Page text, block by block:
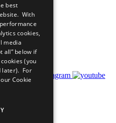
best
With
cookies,
media
all” below if
(you
later). For
Cookie